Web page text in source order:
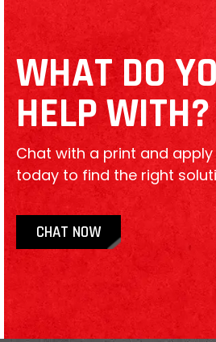
WHAT DO
HELP WITH?
Chat with a print and
today to find the right
CHAT NOW